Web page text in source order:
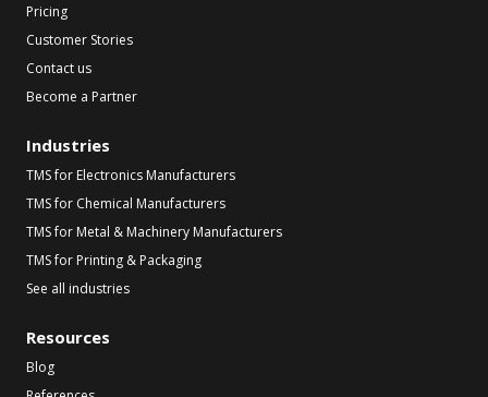
Pricing
Customer Stories
Contact us
Become a Partner
Industries
TMS for Electronics Manufacturers
TMS for Chemical Manufacturers
TMS for Metal & Machinery Manufacturers
TMS for Printing & Packaging
See all industries
Resources
Blog